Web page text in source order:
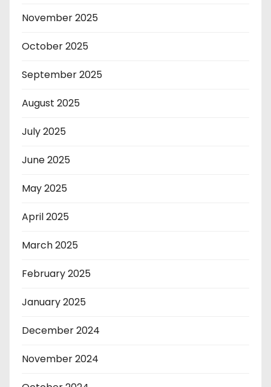
November 2025
October 2025
September 2025
August 2025
July 2025
June 2025
May 2025
April 2025
March 2025
February 2025
January 2025
December 2024
November 2024